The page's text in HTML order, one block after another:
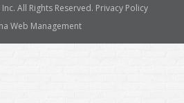
All Rights Reserved. Privacy Policy
Web Management